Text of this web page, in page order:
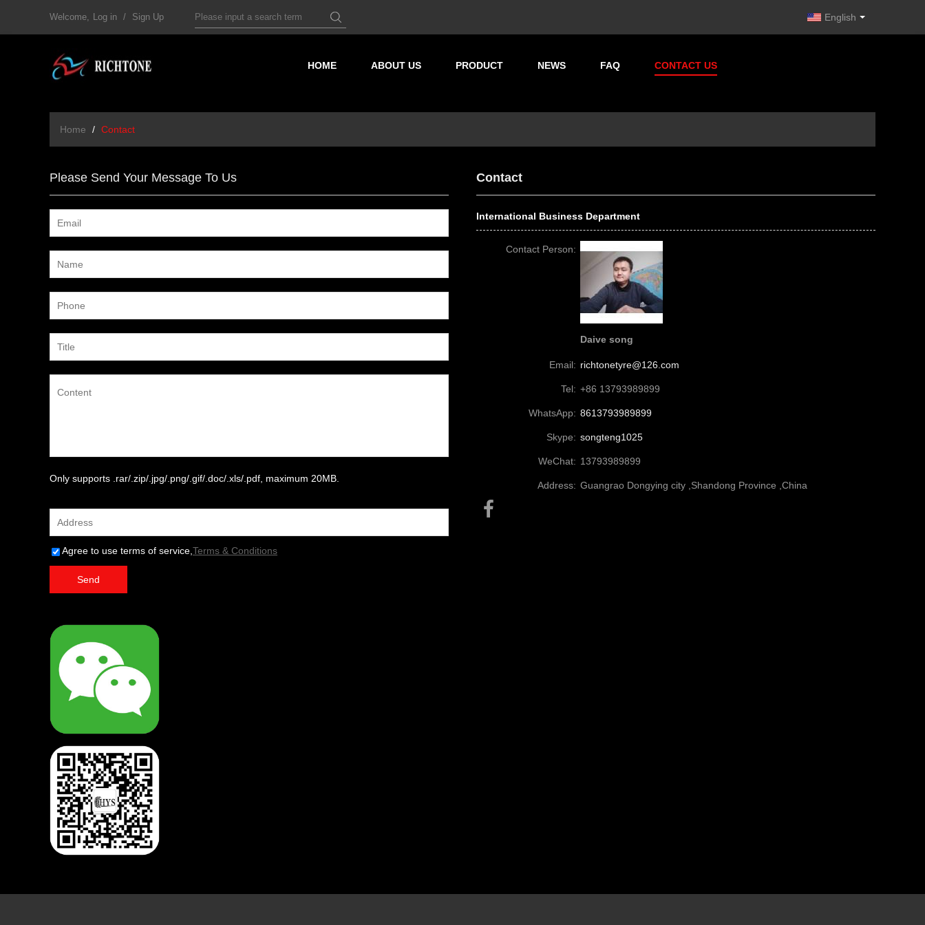
Welcome, Log in / Sign Up English
HOME ABOUT US PRODUCT NEWS FAQ CONTACT US
Home / Contact
Please Send Your Message To Us
Only supports .rar/.zip/.jpg/.png/.gif/.doc/.xls/.pdf, maximum 20MB.
Agree to use terms of service, Terms & Conditions
Send
Contact
International Business Department
Contact Person:
Daive song
Email: richtonetyre@126.com
Tel: +86 13793989899
WhatsApp: 8613793989899
Skype: songteng1025
WeChat: 13793989899
Address: Guangrao Dongying city ,Shandong Province ,China